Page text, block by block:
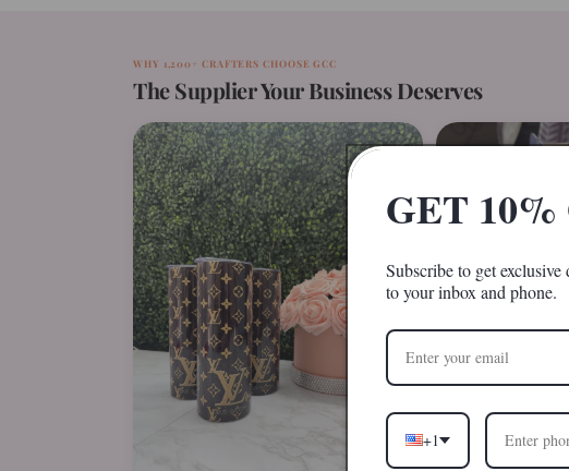
WHY 1,200+ CRAFTERS CHOOSE GCC
The Supplier Your Business Deserves
GET 10%
Subscribe to get exclusive
to your inbox and phone.
+1